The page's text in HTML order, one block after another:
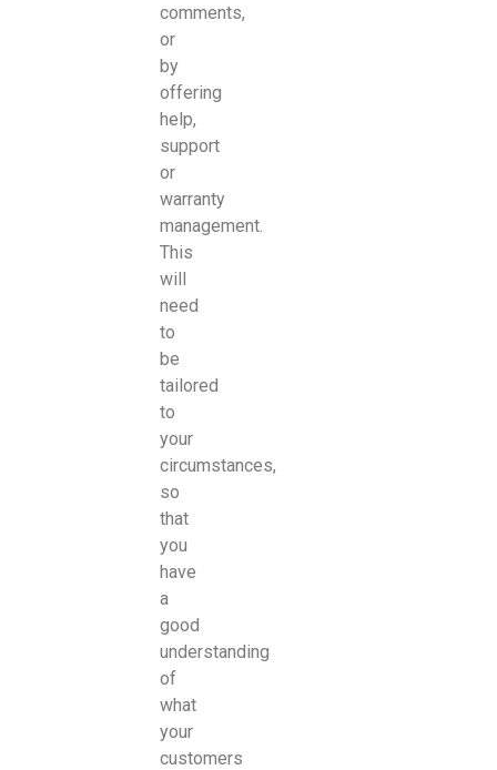
comments,
or
by
offering
help,
support
or
warranty
management.
This
will
need
to
be
tailored
to
your
circumstances,
so
that
you
have
a
good
understanding
of
what
your
customers